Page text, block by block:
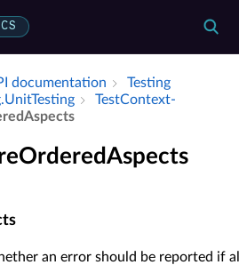
documentation
Testing
Test­Context­
an error should be reported if